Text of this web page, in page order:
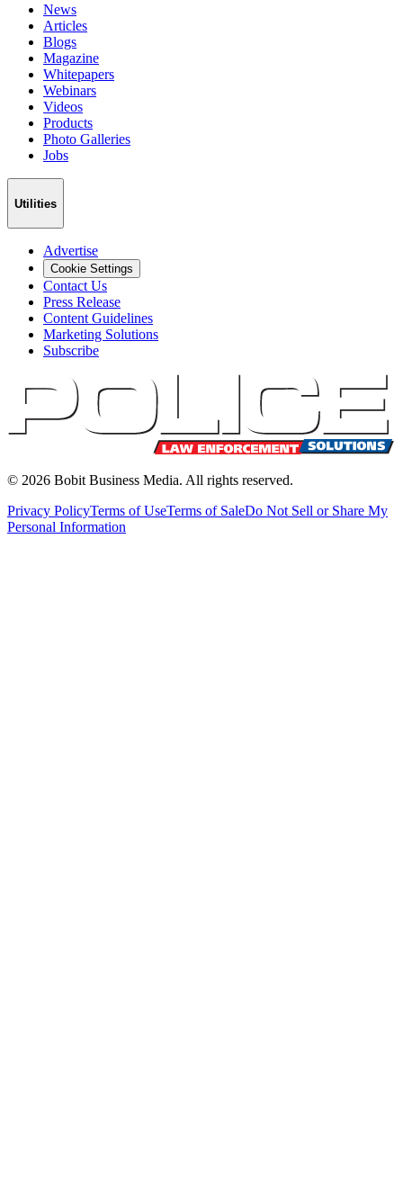
News
Articles
Blogs
Magazine
Whitepapers
Webinars
Videos
Products
Photo Galleries
Jobs
Utilities
Advertise
Cookie Settings
Contact Us
Press Release
Content Guidelines
Marketing Solutions
Subscribe
© 2026 Bobit Business Media. All rights reserved.
Privacy PolicyTerms of UseTerms of SaleDo Not Sell or Share My
Personal Information